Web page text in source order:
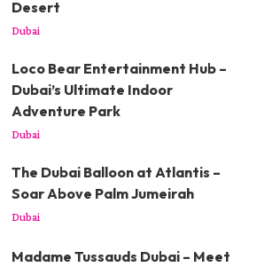
Desert
Dubai
Loco Bear Entertainment Hub –
Dubai’s Ultimate Indoor
Adventure Park
Dubai
The Dubai Balloon at Atlantis –
Soar Above Palm Jumeirah
Dubai
Madame Tussauds Dubai – Meet